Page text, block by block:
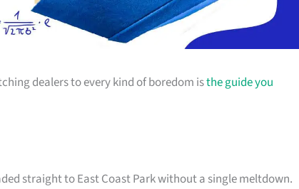
dealers to every kind of boredom isthe guide you
straight to East Coast Park without a single meltdown.